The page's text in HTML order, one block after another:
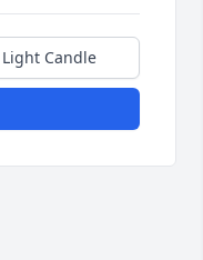
Light Candle